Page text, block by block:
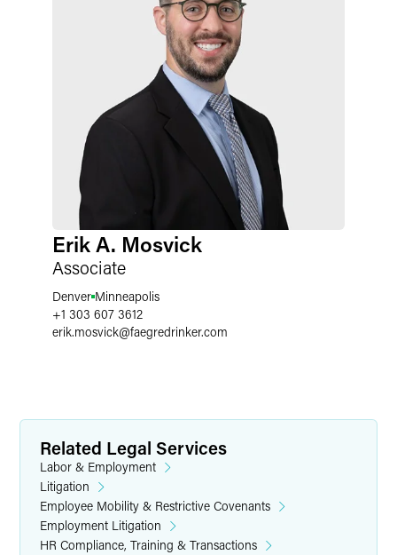
Erik A. Mosvick
Associate
Denver Minneapolis
+1 303 607 3612
erik.mosvick@faegredrinker.com
Related Legal Services
Labor & Employment
Litigation
Employee Mobility & Restrictive Covenants
Employment Litigation
HR Compliance, Training & Transactions